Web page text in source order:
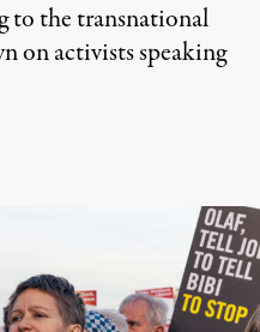
to the transnational
on activists speaking